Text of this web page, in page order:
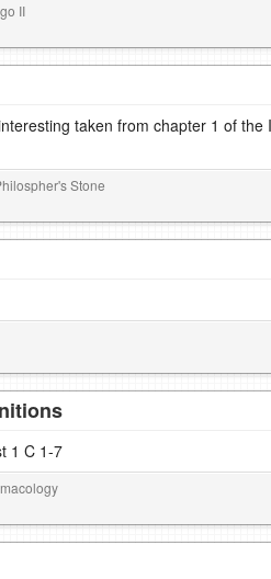
II
taken from chapter 1 of the
Stone
1 C 1-7